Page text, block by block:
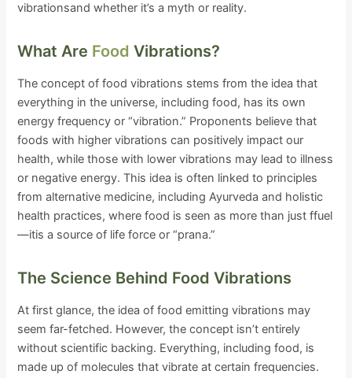
vibrationsand whether it’s a myth or reality.
What Are FoodVibrations?
The concept of food vibrations stems from the idea that
everything in the universe, including food, has its own
energy frequency or “vibration.” Proponents believe that
foods with higher vibrations can positively impact our
health, while those with lower vibrations may lead to illness
or negative energy. This idea is often linked to principles
from alternative medicine, including Ayurveda and holistic
health practices, where food is seen as more than just ffuel
—itis a source of life force or “prana.”
The Science Behind Food Vibrations
At first glance, the idea of food emitting vibrations may
seem far-fetched. However, the concept isn’t entirely
without scientific backing. Everything, including food, is
made up of molecules that vibrate at certain frequencies.